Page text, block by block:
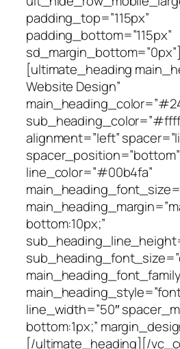
padding_top=”115px”
padding_bottom=”115px”
[ultimate_heading
Website Design”
alignment=”left”
line_color=”#00b4fa”
bottom:10px;”
line_width=”50″
bottom:1px;”
[/ultimate_heading][/